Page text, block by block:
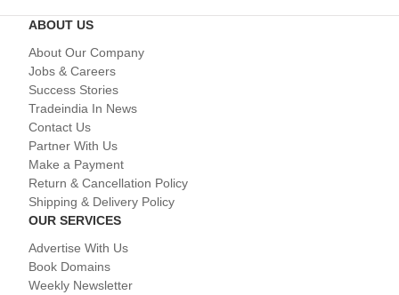
ABOUT US
About Our Company
Jobs & Careers
Success Stories
Tradeindia In News
Contact Us
Partner With Us
Make a Payment
Return & Cancellation Policy
Shipping & Delivery Policy
OUR SERVICES
Advertise With Us
Book Domains
Weekly Newsletter